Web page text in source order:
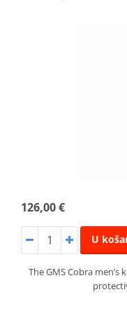
126,00 €
U
The GMS Cobra